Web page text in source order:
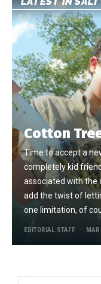
Cotton
Time to accept a
completely kid
associated with the
add the twist of
one limitation, of
EDITORIAL STAFF